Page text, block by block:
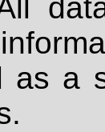
as a